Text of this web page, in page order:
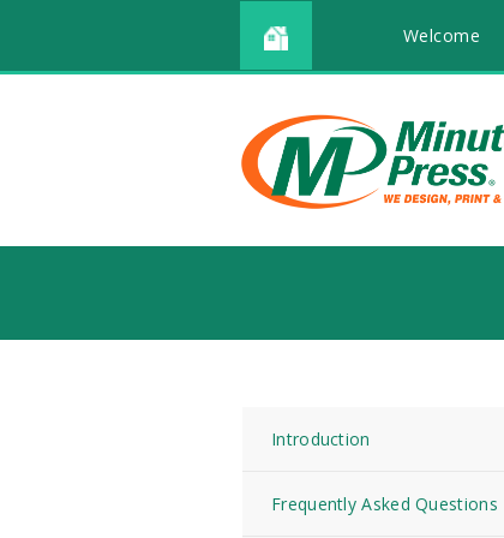
Welcome
Introduction
Frequently Asked Questions